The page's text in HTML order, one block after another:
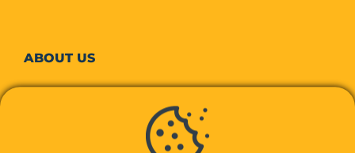
ABOUTUS
Our commitments to the planet